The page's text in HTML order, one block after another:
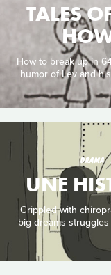
TALES
How to break up in
humor of Lev and
DRAMA
UNE
Crippled with
big dreams